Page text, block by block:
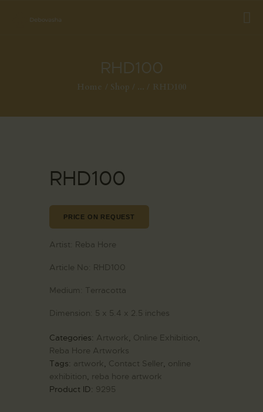
RHD100
Home Shop ... RHD100
RHD100
PRICE ON REQUEST
Artist: Reba Hore
Article No: RHD100
Medium: Terracotta
Dimension: 5 x 5.4 x 2.5 inches
Categories: Artwork, Online Exhibition,
Reba Hore Artworks
Tags: artwork, Contact Seller, online
exhibition, reba hore artwork
Product ID: 9295